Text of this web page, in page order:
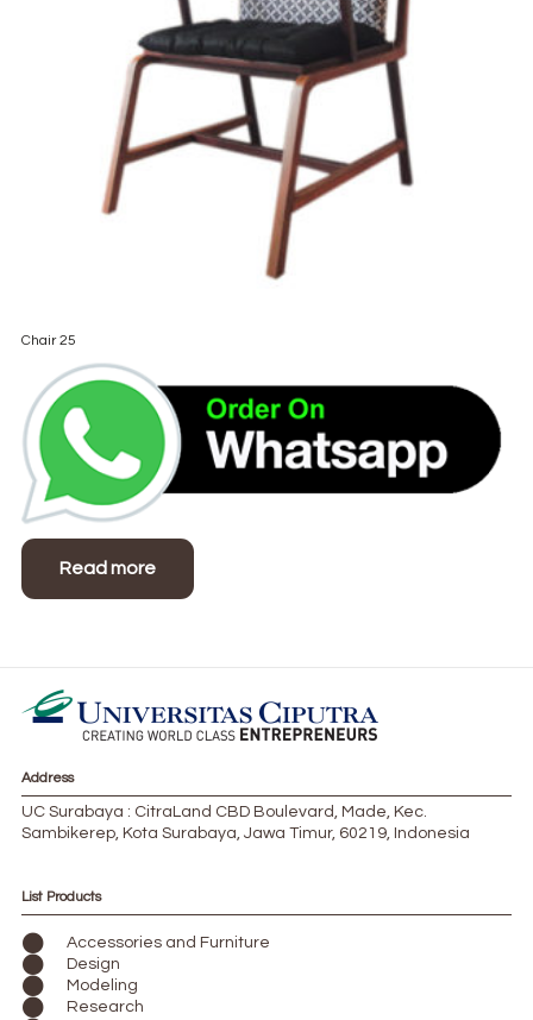
Chair 25
Read more
Address
UC Surabaya : CitraLand CBD Boulevard, Made, Kec.
Sambikerep, Kota Surabaya, Jawa Timur, 60219, Indonesia
List Products
Accessories and Furniture
Design
Modeling
Research